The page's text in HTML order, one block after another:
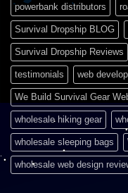
powerbank distributors
Survival Dropship BLOG
Survival Dropship Reviews
testimonials web
We Build Survival Gear
wholesale hiking gear
wholesale sleeping bags
wholesale web design